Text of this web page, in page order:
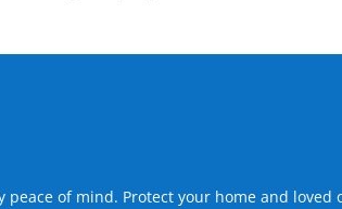
of mind. Protect your home and loved